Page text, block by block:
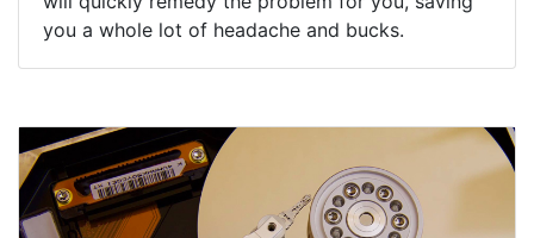
you a whole lot of headache and bucks.